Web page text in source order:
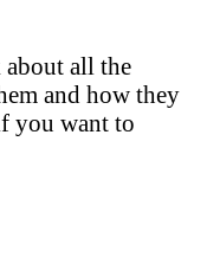
all the
and how they
you want to